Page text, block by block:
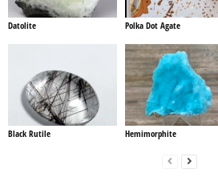
Datolite Polka Dot Agate
Black Rutile Hemimorphite